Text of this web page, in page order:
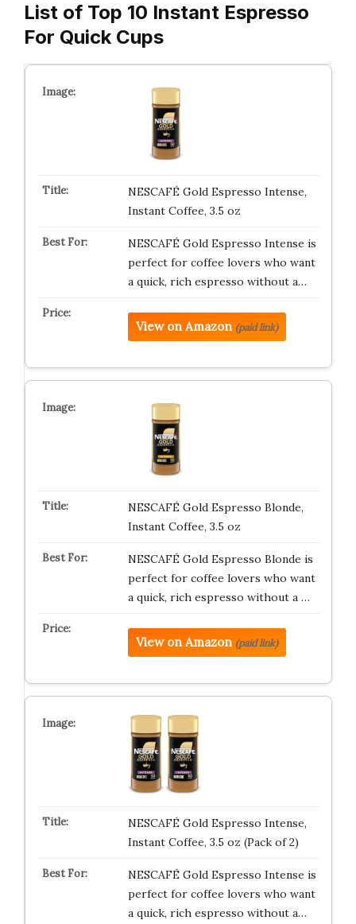
List of Top 10 Instant Espresso
For Quick Cups
NESCAFÉ Gold Espresso Intense,
Instant Coffee, 3.5 oz
NESCAFÉ Gold Espresso Intense is
perfect for coffee lovers who want
a quick, rich espresso without a…
View on Amazon (paid link)
NESCAFÉ Gold Espresso Blonde,
Instant Coffee, 3.5 oz
NESCAFÉ Gold Espresso Blonde is
perfect for coffee lovers who want
a quick, rich espresso without a …
View on Amazon (paid link)
NESCAFÉ Gold Espresso Intense,
Instant Coffee, 3.5 oz (Pack of 2)
NESCAFÉ Gold Espresso Intense is
perfect for coffee lovers who want
a quick, rich espresso without a…